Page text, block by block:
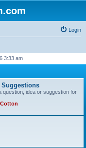
Login
3:33 am
question, idea or suggestion for